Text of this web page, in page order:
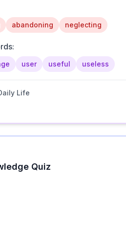
abandoning neglecting
user useful useless
Life
Quiz